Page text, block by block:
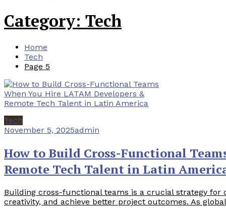
Category: Tech
Home
Tech
Page 5
Tech
November 5, 2025admin
How to Build Cross-Functional
Remote Tech Talent in Latin
Building cross-functional teams is a crucial strategy for
creativity, and achieve better project outcomes. As